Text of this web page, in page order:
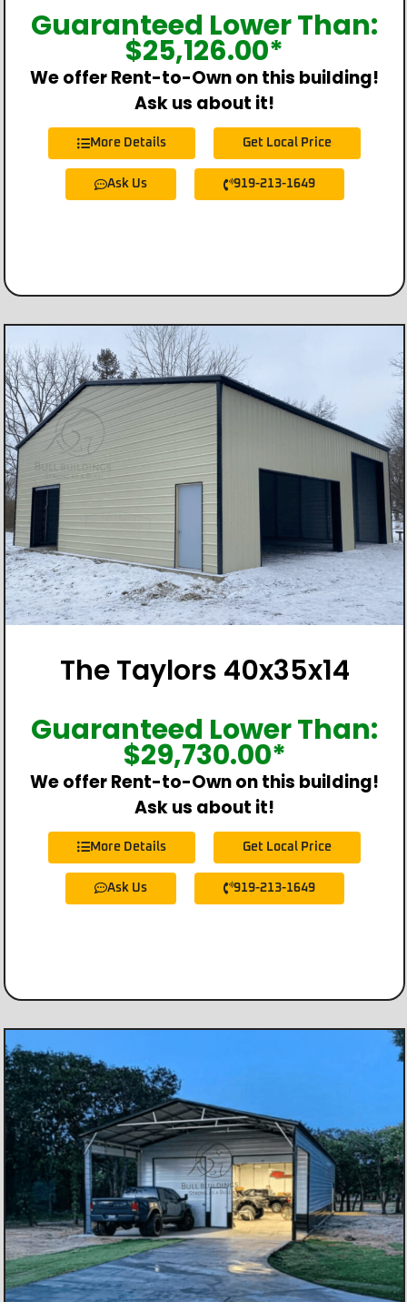
Guaranteed Lower Than:
$25,126.00*
We offer Rent-to-Own on this building!
Ask us about it!
More Details Get Local Price
Ask Us 919-213-1649
The Taylors 40x35x14
Guaranteed Lower Than:
$29,730.00*
We offer Rent-to-Own on this building!
Ask us about it!
More Details Get Local Price
Ask Us 919-213-1649